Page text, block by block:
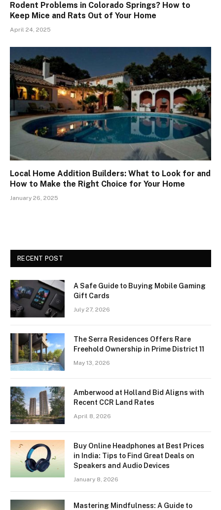
Rodent Problems in Colorado Springs? How to
Keep Mice and Rats Out of Your Home
April 24, 2025
Local Home Addition Builders: What to Look for and
How to Make the Right Choice for Your Home
January 26, 2025
RECENT POST
A Safe Guide to Buying Mobile Gaming
Gift Cards
July 27, 2026
The Serra Residences Offers Rare
Freehold Ownership in Prime District 11
May 13, 2026
Amberwood at Holland Bid Aligns with
Recent CCR Land Rates
April 8, 2026
Buy Online Headphones at Best Prices
in India: Tips to Find Great Deals on
Speakers and Audio Devices
January 8, 2026
Mastering Mindfulness: A Guide to